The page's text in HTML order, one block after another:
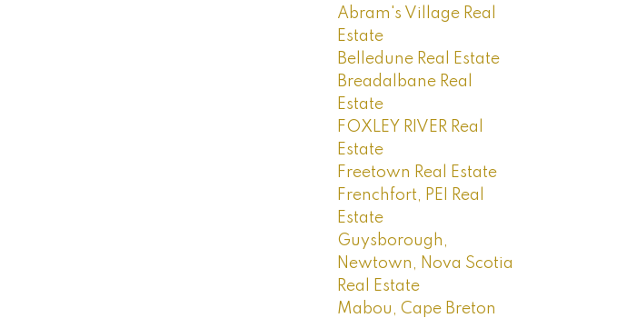
Abram's Village Real
Estate
Belledune Real Estate
Breadalbane Real
Estate
FOXLEY RIVER Real
Estate
Freetown Real Estate
Frenchfort, PEI Real
Estate
Guysborough,
Newtown, Nova Scotia
Real Estate
Mabou, Cape Breton